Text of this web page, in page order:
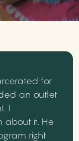
for
an outlet
I
about it. He
right